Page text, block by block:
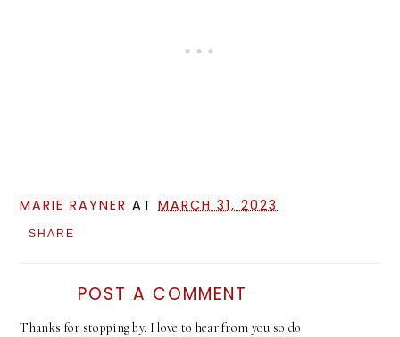
MARIE RAYNER ATMARCH 31, 2023
SHARE
POST A COMMENT
Thanks for stopping by. I love to hear from you so do